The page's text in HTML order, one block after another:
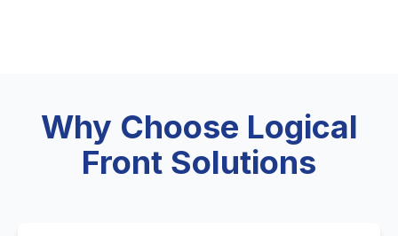
Why Choose Logical
Front Solutions